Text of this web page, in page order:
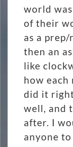
world
of their
as a
then an
like
how each
did it
well, and
after. I
anyone